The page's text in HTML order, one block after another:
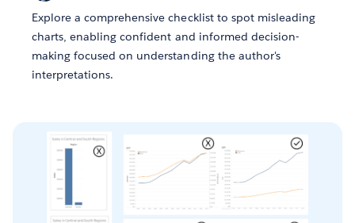
Explore a comprehensive checklist to spot misleading
charts, enabling confident and informed decision-
making focused on understanding the author's
interpretations.